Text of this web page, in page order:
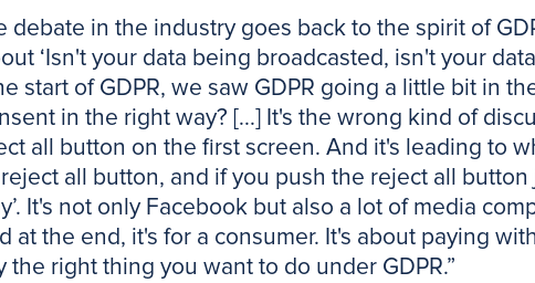
debate in the industry goes back to the spirit of
‘Isn't your data being broadcasted, isn't your
start of GDPR, we saw GDPR going a little bit in
in the right way? [...] It's the wrong kind of
all button on the first screen. And it's leading to
all button, and if you push the reject all
It's not only Facebook but also a lot of media
at the end, it's for a consumer. It's about paying
the right thing you want to do under GDPR.”